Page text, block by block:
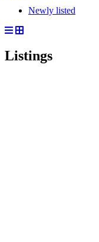
Newly listed
Listings